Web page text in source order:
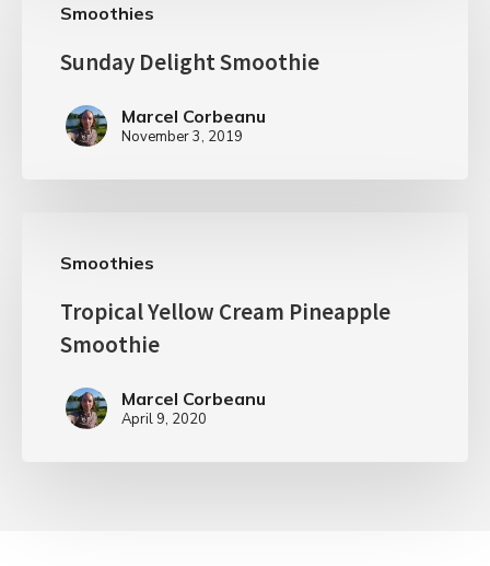
Smoothies
Sunday Delight Smoothie
Marcel Corbeanu
November 3, 2019
Smoothies
Tropical Yellow Cream Pineapple
Smoothie
Marcel Corbeanu
April 9, 2020